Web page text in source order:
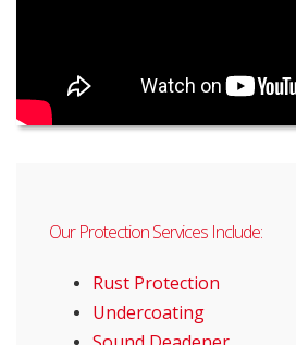
Our Protection Services Include:
Rust Protection
Undercoating